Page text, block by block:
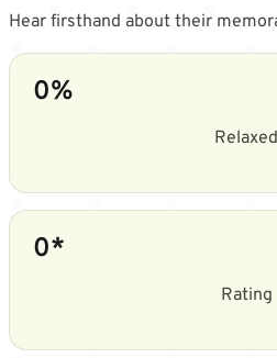
Hear firsthand about their
0%
Relaxed
0*
Rating